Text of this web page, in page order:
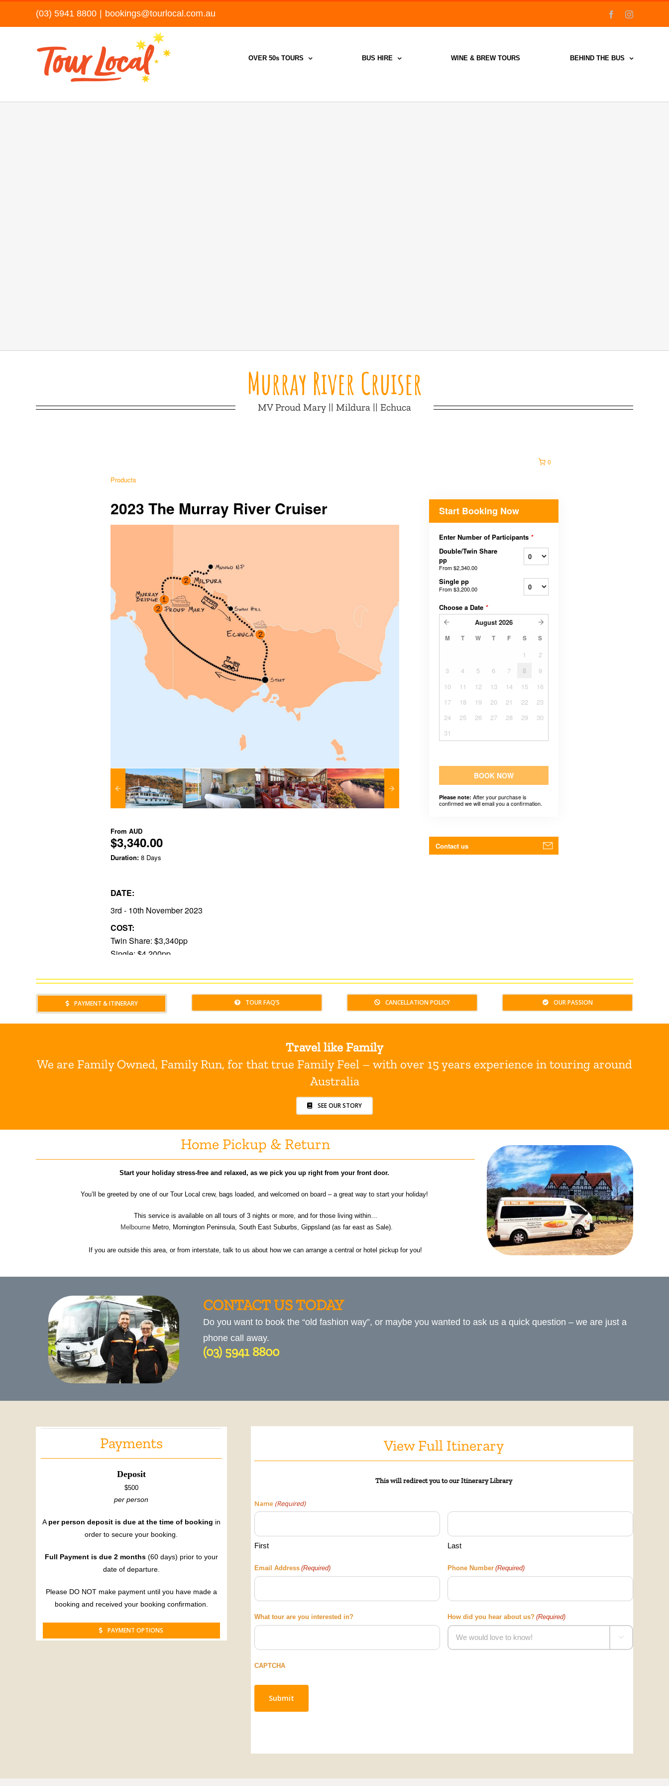
content
(03) 5941 8800 bookings@tourlocal.com.au facebookinstagram
Search
OVER 50s TOURS BUS HIRE WINE & BREW TOURS BEHIND THE BUS
Murray River Cruiser
MV Proud Mary || Mildura || Echuca
PAYMENT & ITINERARY TOUR FAQ’S CANCELLATION POLICY OUR PASSION
Travel like Family
We are Family Owned, Family Run, for that true Family Feel – with over 15 years experience in touring around
Australia
SEE OUR STORY
Home Pickup & Return
Start your holiday stress-free and relaxed, as we pick you up right from your front door.
You’ll be greeted by one of our Tour Local crew, bags loaded, and welcomed on board – a great way to start your holiday!
This service is available on all tours of 3 nights or more, and for those living within…
MelbourneMetro, Mornington Peninsula, South East Suburbs, Gippsland (as far east as Sale).
If you are outside this area, or from interstate, talk to us about how we can arrange a central or hotel pickup for you!
CONTACT US TODAY
Do you want to book the “old fashion way”, or maybe you wanted to ask us a quick question – we are just a
phone call away.
(03) 5941 8800
Payments
Deposit
$500
per person
A per person deposit is due at the time of booking in
order to secure your booking.
Full Payment is due 2 months(60 days) prior to your
date of departure.
Please DO NOT make payment until you have made a
booking and received your booking confirmation.
PAYMENT OPTIONS
View Full Itinerary
This willredirectyou to our Itinerary Library
Name (Required)
First Last
Email Address (Required) Phone Number (Required)
What tour are you interested in? How did you hear about us? (Required)

CAPTCHA